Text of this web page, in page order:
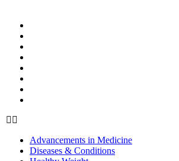
Advancements in Medicine
Diseases & Conditions